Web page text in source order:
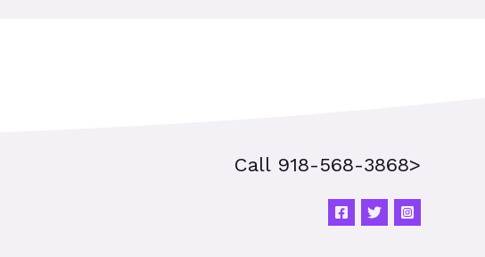
Call 918-568-3868>